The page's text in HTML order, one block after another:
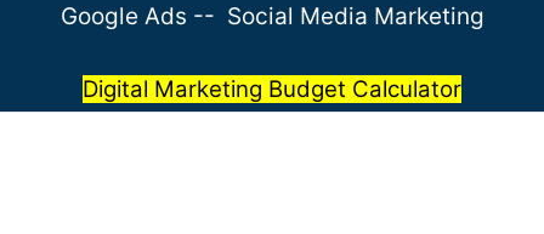
Google Ads -- Social Media Marketing
Digital Marketing Budget Calculator